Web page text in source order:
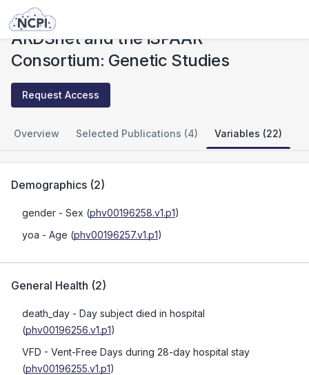
Studies
ARDSnet and the iSPAAR
Consortium: Genetic Studies
Request Access
Overview Selected Publications (4) Variables (22)
Demographics (2)
gender - Sex (phv00196258.v1.p1)
yoa - Age (phv00196257.v1.p1)
General Health (2)
death_day - Day subject died in hospital
(phv00196256.v1.p1)
VFD - Vent-Free Days during 28-day hospital stay
(phv00196255.v1.p1)